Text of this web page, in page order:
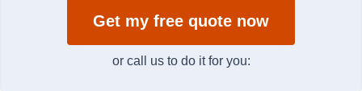
Get my free quote now
or call us to do it for you: